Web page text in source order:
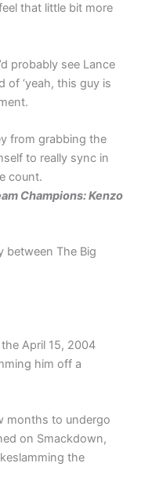
that little bit more
probably see Lance
of ‘yeah, this guy is
from grabbing the
to really sync in
count.
Champions: Kenzo
between The Big
the April 15, 2004
him off a
months to undergo
on Smackdown,
the